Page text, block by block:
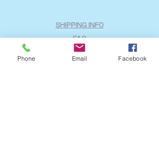
SHIPPING INFO
FAQ
GENERAL INFO
Phone Email Facebook